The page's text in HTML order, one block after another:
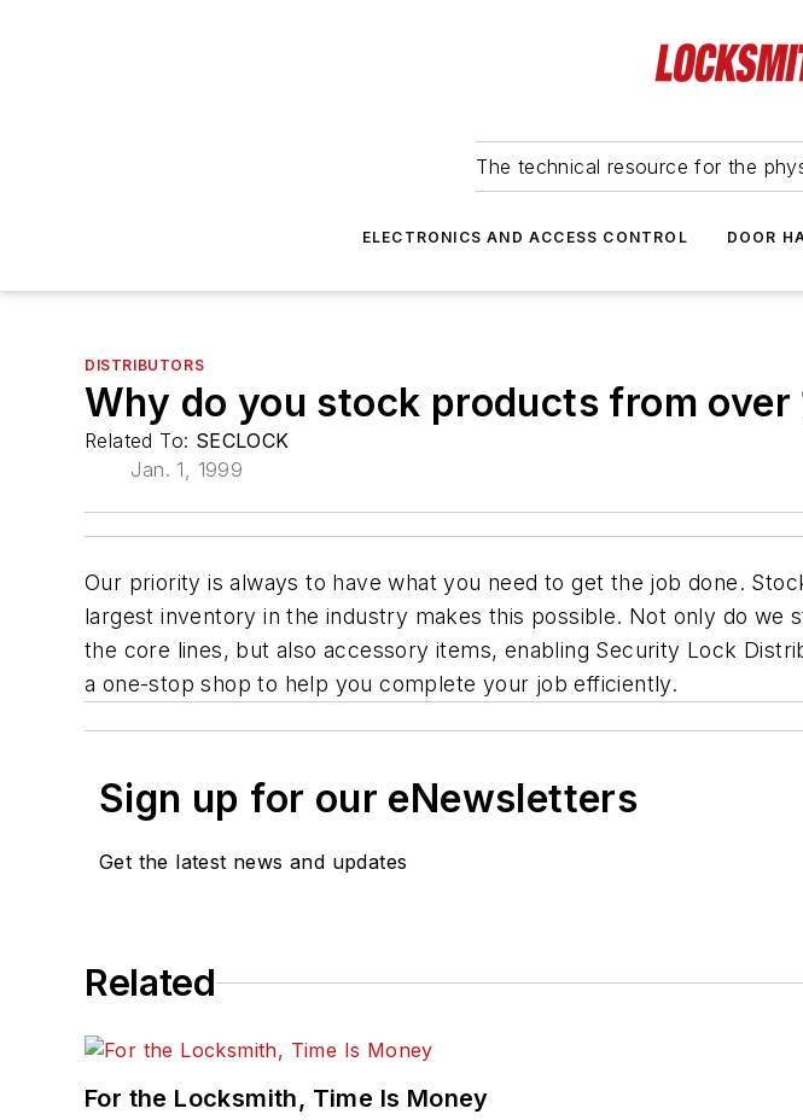
The technical resource for the
ELECTRONICS AND ACCESS CONTROL DOOR
DISTRIBUTORS
Why do you stock products from
Related To: SECLOCK
Jan. 1, 1999
Our priority is always to have what you need to get the job done.
largest inventory in the industry makes this possible. Not only do we
the core lines, but also accessory items, enabling Security Lock
a one-stop shop to help you complete your job efficiently.
Sign up for our eNewsletters
Get the latest news and updates
Related
For the Locksmith, Time Is Money